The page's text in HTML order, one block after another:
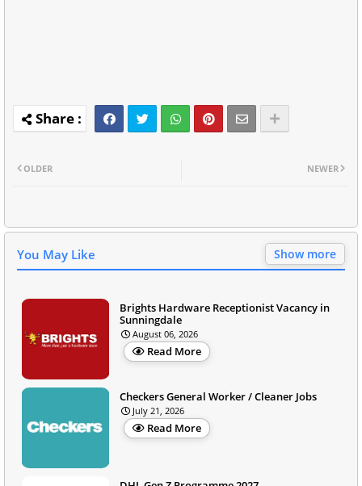
NEWER
OLDER
You May Like Show more
Brights Hardware Receptionist Vacancy in
Sunningdale
August 06, 2026
Read More
Checkers General Worker / Cleaner Jobs
July 21, 2026
Read More